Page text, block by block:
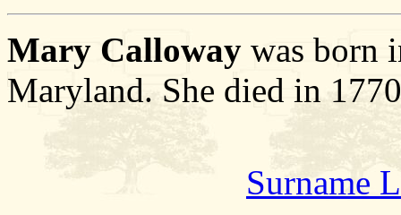
Mary Calloway was born
Maryland. She died in
Surname